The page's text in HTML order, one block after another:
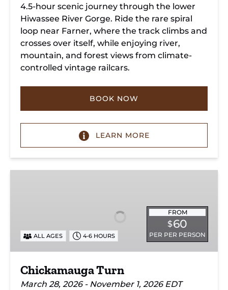
4.5-hour scenic journey through the lower
Hiwassee River Gorge. Ride the rare spiral
loop near Farner, where the track climbs and
crosses over itself, while enjoying river,
mountain, and forest views from climate-
controlled vintage railcars.
BOOK NOW
LEARN MORE
FROM
$60
PER PER PERSON
ALL AGES 4-6 HOURS
Chickamauga Turn
March 28, 2026 - November 1, 2026 EDT